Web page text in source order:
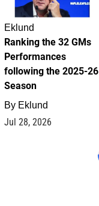
Eklund
Ranking the 32 GMs
Performances
following the 2025-26
Season
By Eklund
Jul 28, 2026